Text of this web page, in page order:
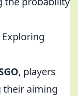
, players
their aiming